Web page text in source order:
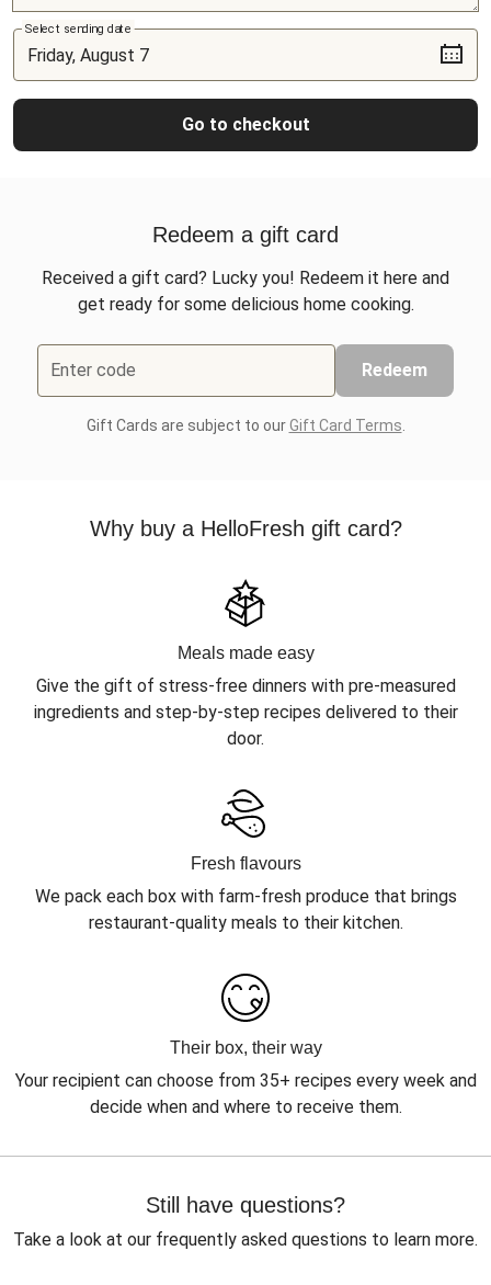
Select sending date
Go to checkout
Redeem a gift card
Received a gift card? Lucky you! Redeem it here and
get ready for some delicious home cooking.
Enter code Redeem
Gift Cards are subject to ourGift Card Terms
Why buy a HelloFresh gift card?
Meals made easy
Give the gift of stress-free dinners with pre-measured
ingredients and step-by-step recipes delivered to their
door.
Fresh flavours
We pack each box with farm-fresh produce that brings
restaurant-quality meals to their kitchen.
Their box, their way
Your recipient can choose from 35+ recipes every week and
decide when and where to receive them.
Still have questions?
Take a look at our frequently asked questions to learn more.